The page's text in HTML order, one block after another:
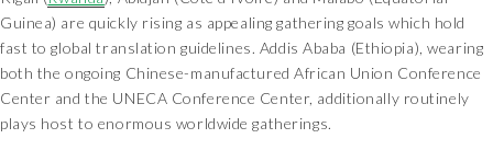
Guinea) are quickly rising as appealing gathering goals which hold
fast to global translation guidelines. Addis Ababa (Ethiopia), wearing
both the ongoing Chinese-manufactured African Union Conference
Center and the UNECA Conference Center, additionally routinely
plays host to enormous worldwide gatherings.